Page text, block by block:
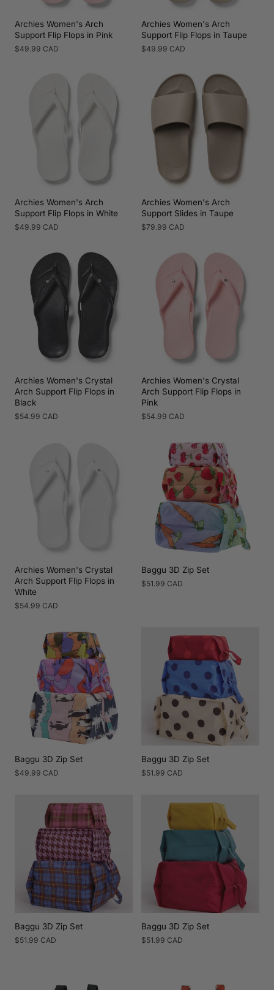
Archies Women's Arch
Support Flip Flops in Pink
Regular
$49.99 CAD
Archies Women's Arch
Support Flip Flops in Taupe
Regular
$49.99 CAD
Archies Women's Arch
Support Flip Flops in White
Regular
$49.99 CAD
Archies Women's Arch
Support Slides in Taupe
Regular
$79.99 CAD
Archies Women's Crystal
Arch Support Flip Flops in
Black
Regular
$54.99 CAD
Archies Women's Crystal
Arch Support Flip Flops in
Pink
Regular
$54.99 CAD
Archies Women's Crystal
Arch Support Flip Flops in
White
Regular
$54.99 CAD
Baggu 3D Zip Set
Regular
$51.99 CAD
Baggu 3D Zip Set
Regular
$49.99 CAD
Baggu 3D Zip Set
Regular
$51.99 CAD
Baggu 3D Zip Set
Regular
$51.99 CAD
Baggu 3D Zip Set
Regular
$51.99 CAD